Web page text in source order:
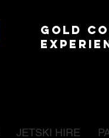
GOLD
JETSKI HIRE